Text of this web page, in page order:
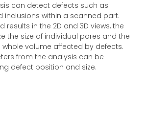
can detect defects such as
inclusions within a scanned part.
results in the 2D and 3D views, the
the size of individual pores and the
volume affected by defects.
from the analysis can be
defect position and size.